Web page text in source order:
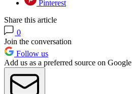
Pinterest
Share this article
0
Join the conversation
Follow us
Add us as a preferred source on Google